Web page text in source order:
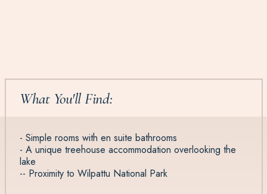
What You'll Find:
- Simple rooms with en suite bathrooms
- A unique treehouse accommodation overlooking the
lake
-- Proximity to Wilpattu National Park